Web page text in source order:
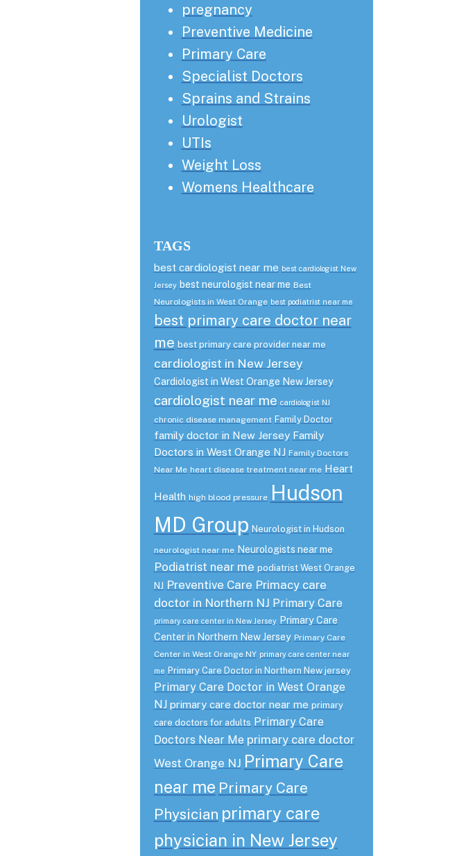
pregnancy
Preventive Medicine
Primary Care
Specialist Doctors
Sprains and Strains
Urologist
UTIs
Weight Loss
Womens Healthcare
TAGS
best cardiologist near me best cardiologist New
Jersey best neurologist near me Best
Neurologists in West Orange best podiatrist near me
best primary care doctor near
me best primary care provider near me
cardiologist in New Jersey
Cardiologist in West Orange New Jersey
cardiologist near me cardiologist NJ
chronic disease management Family Doctor
family doctor in New Jersey Family
Doctors in West Orange NJ Family Doctors
Near Me heart disease treatment near me Heart
Health high blood pressure Hudson
MD Group Neurologist in Hudson
neurologist near me Neurologists near me
Podiatrist near me podiatrist West Orange
NJ Preventive Care Primacy care
doctor in Northern NJ Primary Care
primary care center in New Jersey
Primary Care
Center in Northern New Jersey Primary Care
Center in West Orange NY primary care center near
me Primary Care Doctor in Northern New jersey
Primary Care Doctor in West Orange
NJ primary care doctor near me primary
care doctors for adults Primary Care
Doctors Near Me primary care doctor
West Orange NJ Primary Care
near me Primary Care
Physician primary care
physician in New Jersey